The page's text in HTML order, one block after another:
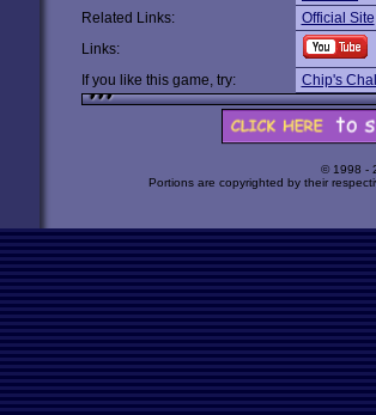
Related Links:
Official Site
Links:
If you like this game, try:
Chip's
© 1998 -
Portions are copyrighted by their